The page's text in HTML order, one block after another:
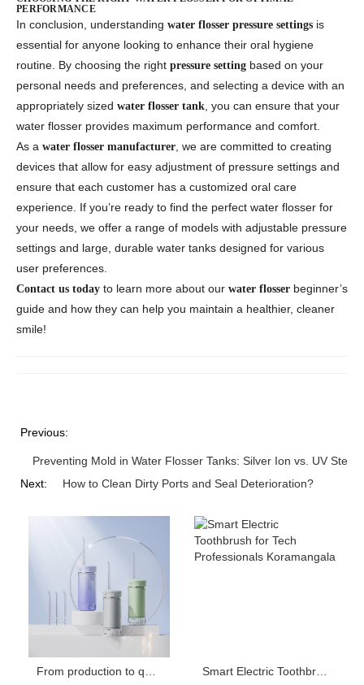
PERFORMANCE
In conclusion, understanding water flosser pressure settings is
essential for anyone looking to enhance their oral hygiene
routine. By choosing the right pressure setting based on your
personal needs and preferences, and selecting a device with an
appropriately sized water flosser tank, you can ensure that your
water flosser provides maximum performance and comfort.
As a water flosser manufacturer, we are committed to creating
devices that allow for easy adjustment of pressure settings and
ensure that each customer has a customized oral care
experience. If you’re ready to find the perfect water flosser for
your needs, we offer a range of models with adjustable pressure
settings and large, durable water tanks designed for various
user preferences.
Contact us today to learn more about our water flosser beginner’s
guide and how they can help you maintain a healthier, cleaner
smile!
Previous:
Preventing Mold in Water Flosser Tanks: Silver Ion vs. UV
Next:
How to Clean Dirty Ports and Seal Deterioration?
From production to quality control: the whole process of creating a high-quality water flosser Smart Electric Toothbrush for Tech Professionals Koramangala